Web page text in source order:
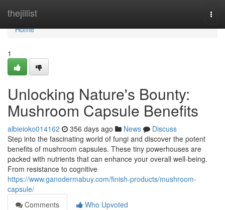
thejillist
Home
Home
1
Unlocking Nature's Bounty:
Mushroom Capsule Benefits
albieioko014162 356 days ago News
Discuss
Step into the fascinating world of fungi and discover the potent
benefits of mushroom capsules. These tiny powerhouses are
packed with nutrients that can enhance your overall well-being.
From resistance to cognitive
https://www.ganodermabuy.com/finish-products/mushroom-
capsule/
Comments
Who Upvoted